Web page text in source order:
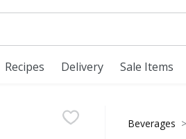
to search for items. Type your
Recipes Delivery Sale Items
Beverages